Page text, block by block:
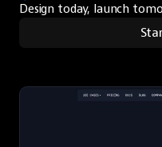
Design today, launch